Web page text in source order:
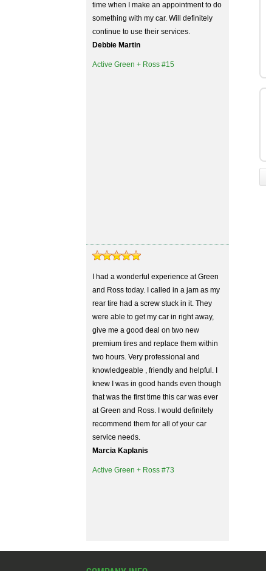
time when I make an appointment to do
something with my car. Will definitely
continue to use their services.
Debbie Martin
Active Green + Ross #15
I had a wonderful experience at Green
and Ross today. I called in a jam as my
rear tire had a screw stuck in it. They
were able to get my car in right away,
give me a good deal on two new
premium tires and replace them within
two hours. Very professional and
knowledgeable , friendly and helpful. I
knew I was in good hands even though
that was the first time this car was ever
at Green and Ross. I would definitely
recommend them for all of your car
service needs.
Marcia Kaplanis
Active Green + Ross #73